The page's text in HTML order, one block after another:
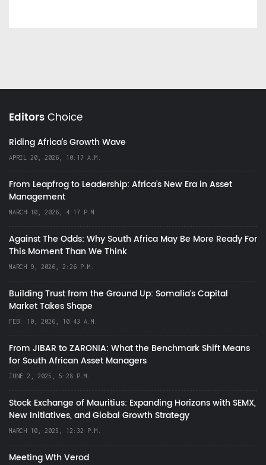
EditorsChoice
Riding Africa's Growth Wave
APRIL 20, 2026, 10:17 A.M.
From Leapfrog to Leadership: Africa’s New Era in Asset
Management
MARCH 10, 2026, 4:17 P.M.
Against The Odds: Why South Africa May Be More Ready For
This Moment Than We Think
MARCH 9, 2026, 2:26 P.M.
Building Trust from the Ground Up: Somalia’s Capital
Market Takes Shape
FEB. 10, 2026, 10:43 A.M.
From JIBAR to ZARONIA: What the Benchmark Shift Means
for South African Asset Managers
JUNE 2, 2025, 5:28 P.M.
Stock Exchange of Mauritius: Expanding Horizons with SEMX,
New Initiatives, and Global Growth Strategy
MARCH 10, 2025, 12:32 P.M.
Meeting Wth Verod